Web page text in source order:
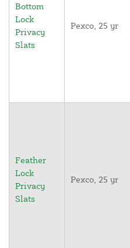
Bottom
Lock
Privacy
Slats
Pexco, 25 yr
Feather
Lock
Privacy
Slats
Pexco, 25 yr